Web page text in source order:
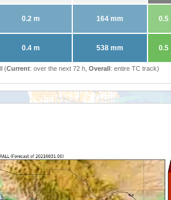
0.2 m 164 mm 0.5
0.4 m 538 mm 0.5
(Current: over the next 72 h, Overall: entire TC track)